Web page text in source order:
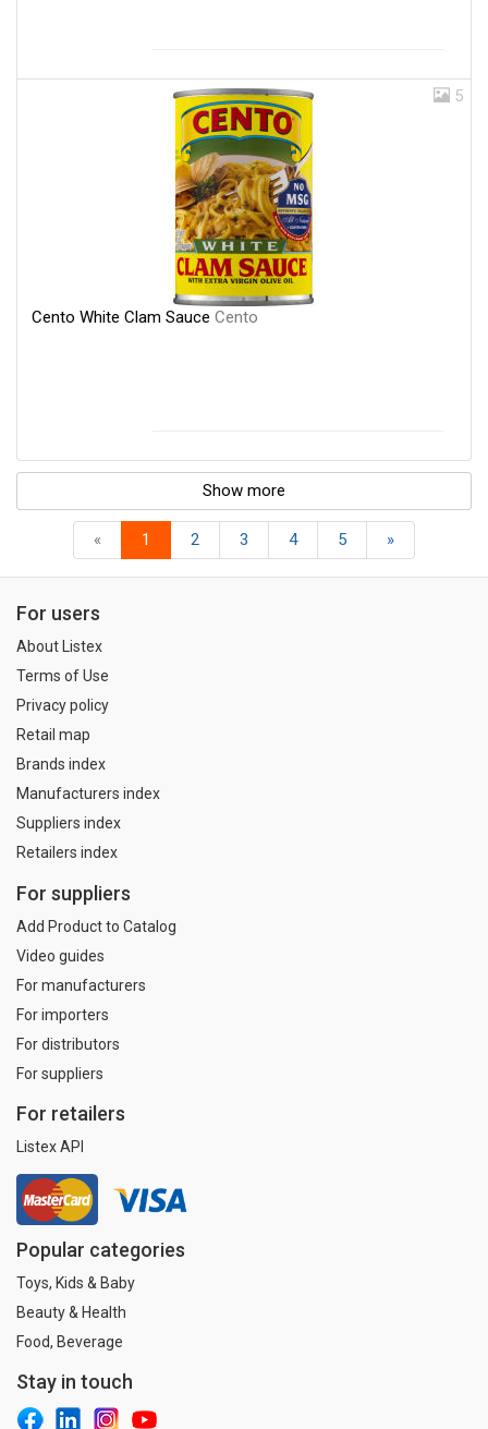
5
Cento White Clam Sauce Cento
Show more
« 1 2 3 4 5 »
For users
About Listex
Terms of Use
Privacy policy
Retail map
Brands index
Manufacturers index
Suppliers index
Retailers index
For suppliers
Add Product to Catalog
Video guides
For manufacturers
For importers
For distributors
For suppliers
For retailers
Listex API
Popular categories
Toys, Kids & Baby
Beauty & Health
Food, Beverage
Stay in touch